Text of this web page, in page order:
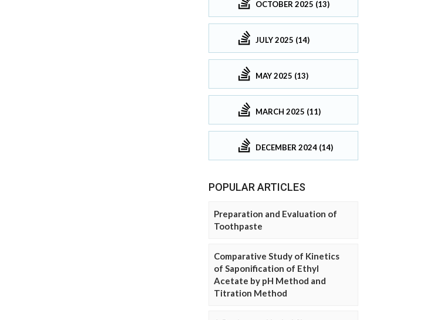
OCTOBER 2025 (13)
JULY 2025 (14)
MAY 2025 (13)
MARCH 2025 (11)
DECEMBER 2024 (14)
POPULAR ARTICLES
Preparation and Evaluation of
Toothpaste
Comparative Study of Kinetics
of Saponification of Ethyl
Acetate by pH Method and
Titration Method